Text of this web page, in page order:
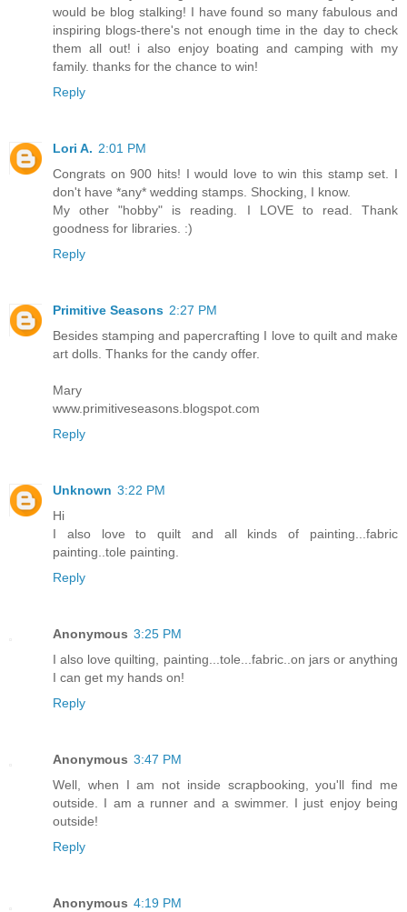
would be blog stalking! I have found so many fabulous and
inspiring blogs-there's not enough time in the day to check
them all out! i also enjoy boating and camping with my
family. thanks for the chance to win!
Reply
Lori A. 2:01 PM
Congrats on 900 hits! I would love to win this stamp set. I
don't have *any* wedding stamps. Shocking, I know.
My other "hobby" is reading. I LOVE to read. Thank
goodness for libraries. :)
Reply
Primitive Seasons 2:27 PM
Besides stamping and papercrafting I love to quilt and make
art dolls. Thanks for the candy offer.
Mary
www.primitiveseasons.blogspot.com
Reply
Unknown 3:22 PM
Hi
I also love to quilt and all kinds of painting...fabric
painting..tole painting.
Reply
Anonymous 3:25 PM
I also love quilting, painting...tole...fabric..on jars or anything
I can get my hands on!
Reply
Anonymous 3:47 PM
Well, when I am not inside scrapbooking, you'll find me
outside. I am a runner and a swimmer. I just enjoy being
outside!
Reply
Anonymous 4:19 PM